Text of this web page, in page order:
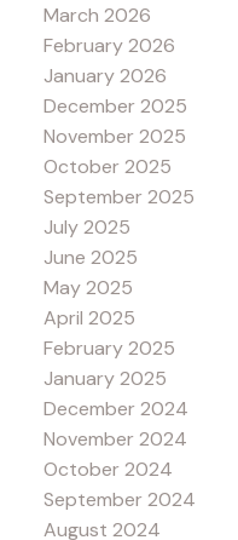
March 2026
February 2026
January 2026
December 2025
November 2025
October 2025
September 2025
July 2025
June 2025
May 2025
April 2025
February 2025
January 2025
December 2024
November 2024
October 2024
September 2024
August 2024